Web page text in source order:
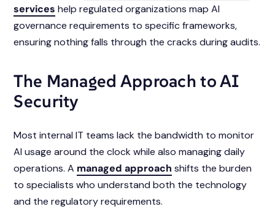
services help regulated organizations map AI
governance requirements to specific frameworks,
ensuring nothing falls through the cracks during audits.
The Managed Approach to AI
Security
Most internal IT teams lack the bandwidth to monitor
AI usage around the clock while also managing daily
operations. A managed approach shifts the burden
to specialists who understand both the technology
and the regulatory requirements.